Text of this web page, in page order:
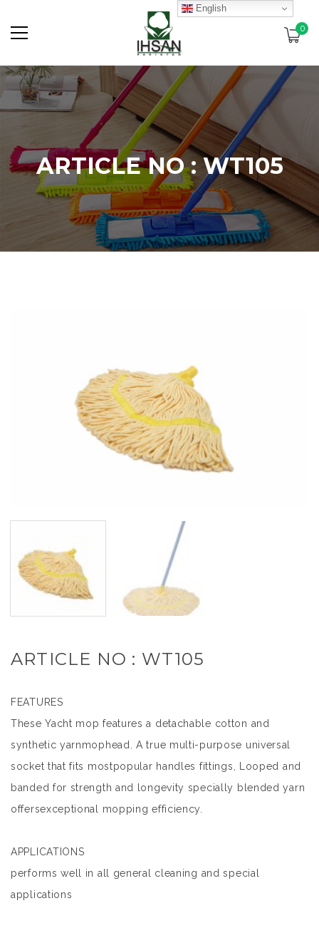
0
ARTICLE NO : WT105
ARTICLE NO : WT105
FEATURES
These Yacht mop features a detachable cotton and
synthetic yarnmophead. A true multi-purpose universal
socket that fits mostpopular handles fittings, Looped and
banded for strength and longevity specially blended yarn
offersexceptional mopping efficiency.
APPLICATIONS
performs well in all general cleaning and special
applications
English